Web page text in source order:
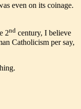
even on its coinage.
2nd century, I believe
Catholicism per say,